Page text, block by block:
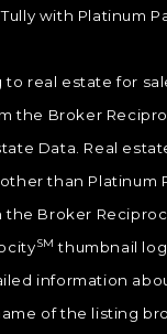
with Platinum
to real estate for
the Broker
Data. Real
than Platinum
the Broker
SM thumbnail
information
of the listing